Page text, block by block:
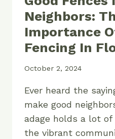
Neighbors:
Importance
Fencing In
October 2, 2024
Ever heard the
make good
adage holds a lot
the vibrant